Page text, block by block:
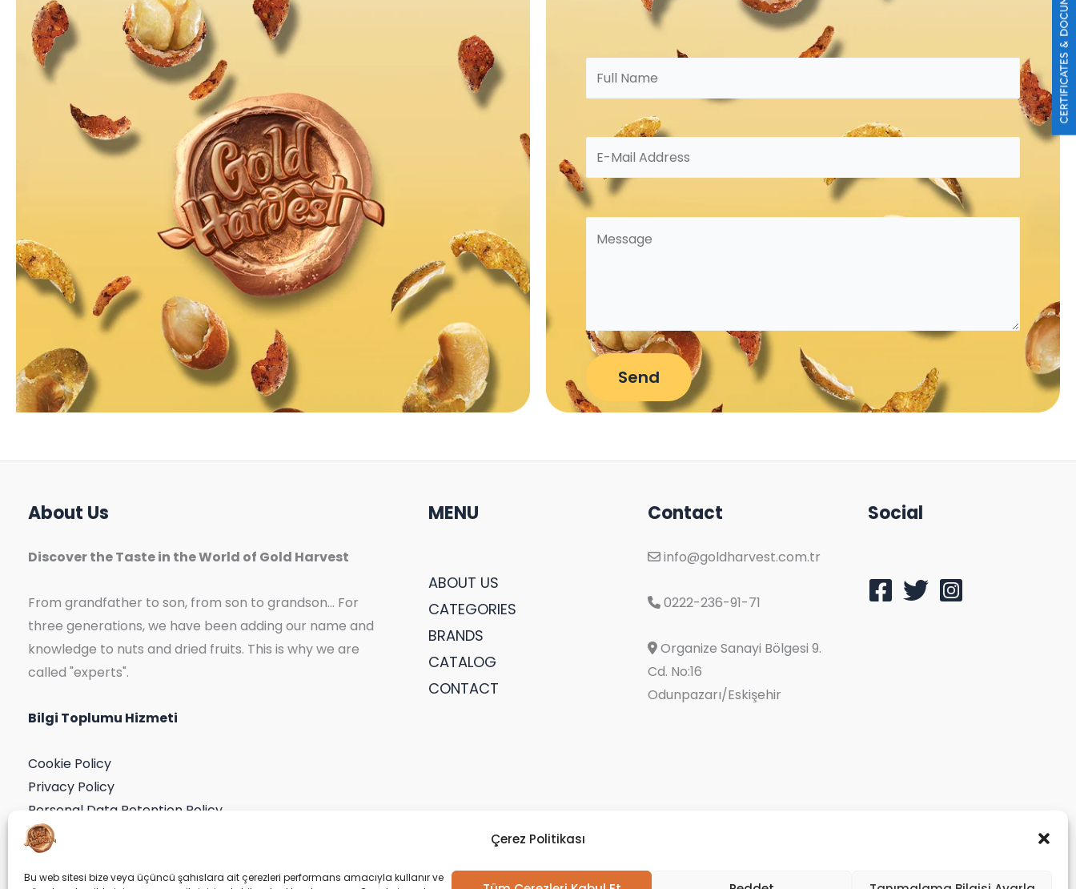
Çerez Politikası
Bu web sitesi bize veya üçüncü şahıslara ait çerezleri performans amacıyla kullanır ve
About Us
Discover the Taste in the World of Gold Harvest
From grandfather to son, from son to grandson... For
three generations, we have been adding our name and
knowledge to nuts and dried fruits. This is why we are
called "experts".
Bilgi Toplumu Hizmeti
Cookie Policy
Privacy Policy
Personal Data Retention Policy
Application Form
Consent Declaration
MENU
ABOUT US
CATEGORIES
BRANDS
CATALOG
CONTACT
Contact
info@goldharvest.com.tr
0222-236-91-71
Organize Sanayi Bölgesi 9.
Cd. No:16
Odunpazarı/Eskişehir
Social